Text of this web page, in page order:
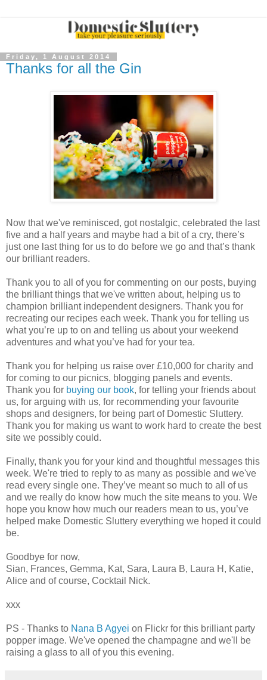
Friday, 1 August 2014
Thanks for all the Gin
Now that we've reminisced, got nostalgic, celebrated the last
five and a half years and maybe had a bit of a cry, there’s
just one last thing for us to do before we go and that’s thank
our brilliant readers.
Thank you to all of you for commenting on our posts, buying
the brilliant things that we've written about, helping us to
champion brilliant independent designers. Thank you for
recreating our recipes each week. Thank you for telling us
what you’re up to on and telling us about your weekend
adventures and what you’ve had for your tea.
Thank you for helping us raise over £10,000 for charity and
for coming to our picnics, blogging panels and events.
Thank you for buying our book, for telling your friends about
us, for arguing with us, for recommending your favourite
shops and designers, for being part of Domestic Sluttery.
Thank you for making us want to work hard to create the best
site we possibly could.
Finally, thank you for your kind and thoughtful messages this
week. We're tried to reply to as many as possible and we've
read every single one. They’ve meant so much to all of us
and we really do know how much the site means to you. We
hope you know how much our readers mean to us, you’ve
helped make Domestic Sluttery everything we hoped it could
be.
Goodbye for now,
Sian, Frances, Gemma, Kat, Sara, Laura B, Laura H, Katie,
Alice and of course, Cocktail Nick.
xxx
PS - Thanks to Nana B Agyei on Flickr for this brilliant party
popper image. We've opened the champagne and we'll be
raising a glass to all of you this evening.